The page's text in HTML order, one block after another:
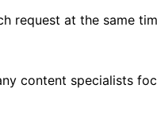
request at the same
content specialists